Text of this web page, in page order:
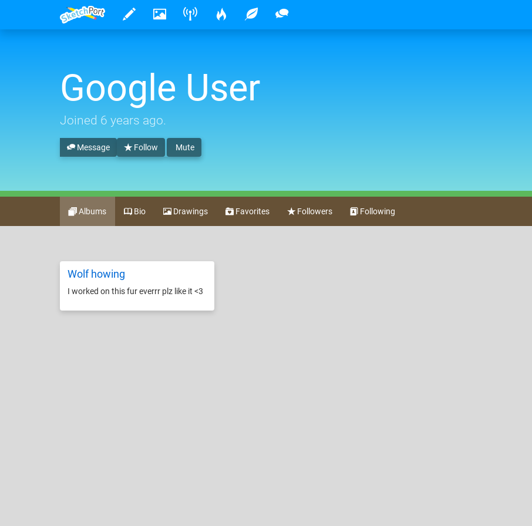
Google User
Joined 6 years ago.
Follow Mute
Message
Albums Bio Drawings Favorites Followers Following
Wolf howing
I worked on this fur everrr plz like it <3